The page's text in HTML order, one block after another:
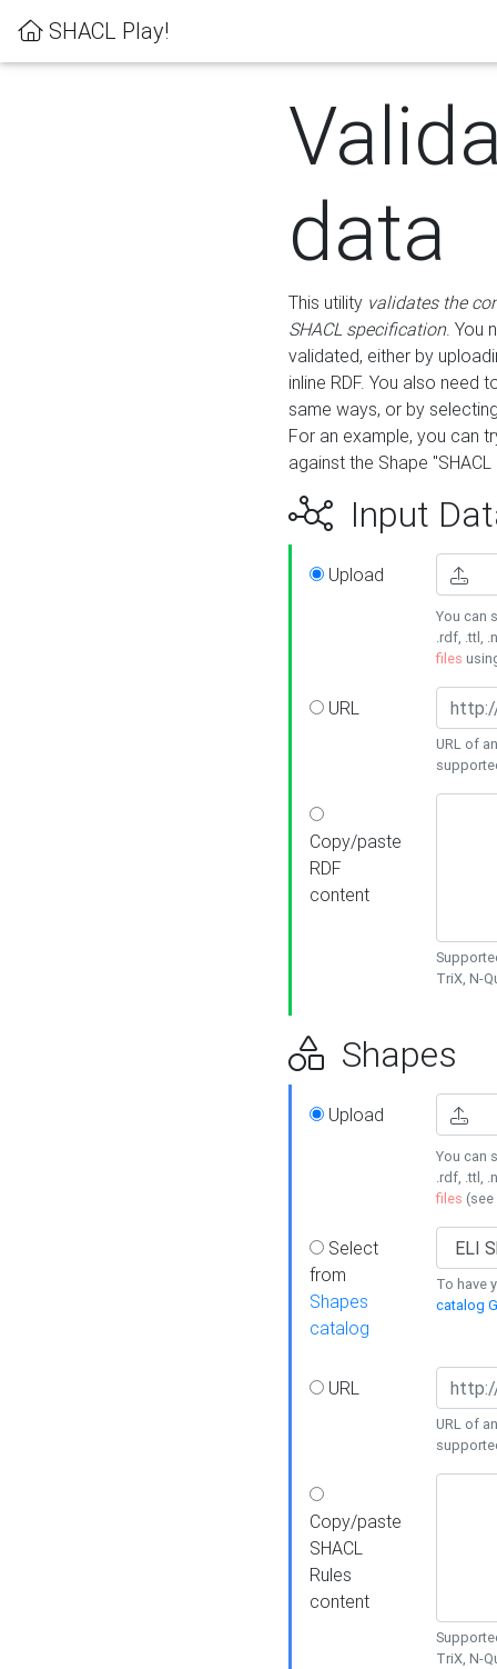
SHACL Play!
data
This utility validates the
SHACL specification. You
validated, either by
inline RDF. You also need
same ways, or by
For an example, you can
against the Shape
Input
Upload
You can
.rdf, .ttl,
files
URL
URL of
Copy/paste
RDF
content
TriX, N-
Shapes
Upload
You can
.rdf, .ttl,
files (see
Select
from
Shapes
catalog
To have
catalog
URL
URL of
Copy/paste
SHACL
Rules
content
TriX, N-